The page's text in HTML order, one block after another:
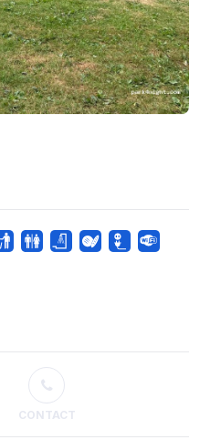
CONTACT